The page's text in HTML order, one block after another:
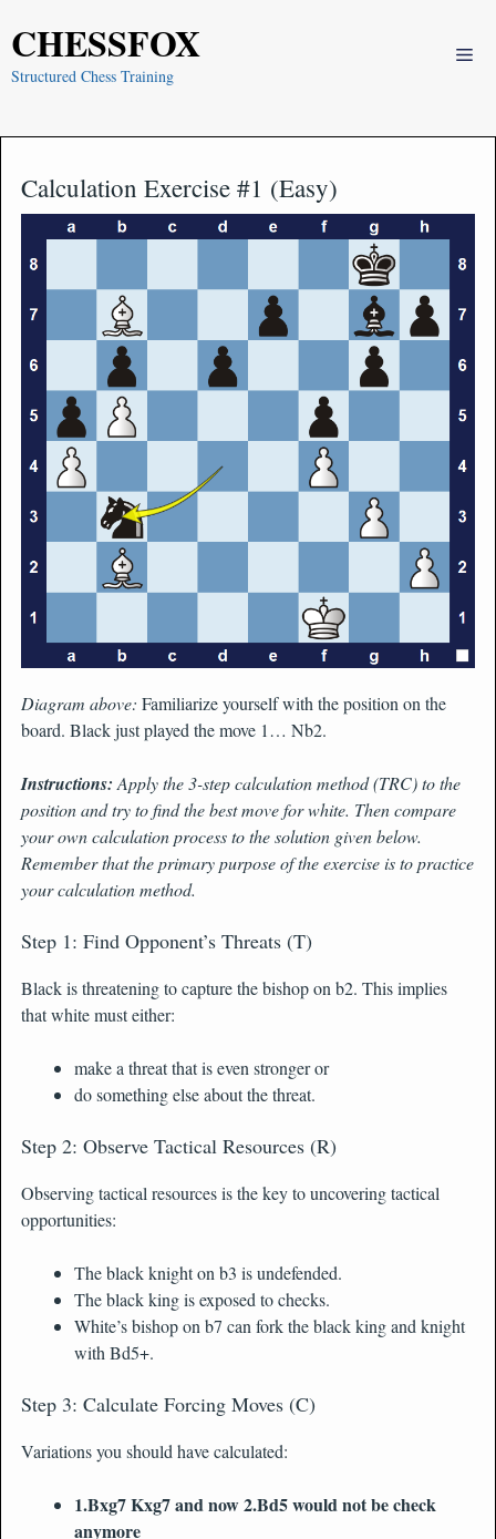
CHESSFOX
Structured Chess Training
Calculation Exercise #1 (Easy)
Diagram above: Familiarize yourself with the position on the
board. Black just played the move 1… Nb2.
Instructions: Apply the 3-step calculation method (TRC) to the
position and try to find the best move for white. Then compare
your own calculation process to the solution given below.
Remember that the primary purpose of the exercise is to practice
your calculation method.
Step 1: Find Opponent’s Threats (T)
Black is threatening to capture the bishop on b2. This implies
that white must either:
make a threat that is even stronger or
do something else about the threat.
Step 2: Observe Tactical Resources (R)
Observing tactical resources is the key to uncovering tactical
opportunities:
The black knight on b3 is undefended.
The black king is exposed to checks.
White’s bishop on b7 can fork the black king and knight
with Bd5+.
Step 3: Calculate Forcing Moves (C)
Variations you should have calculated:
1.Bxg7 Kxg7 and now 2.Bd5 would not be check
anymore